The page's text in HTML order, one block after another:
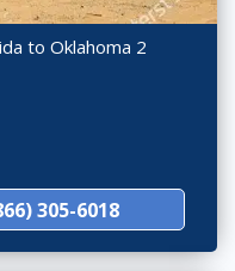
to Oklahoma 2
305-6018